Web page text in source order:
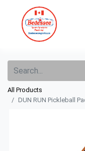
All Products
DUN RUN Pickleball